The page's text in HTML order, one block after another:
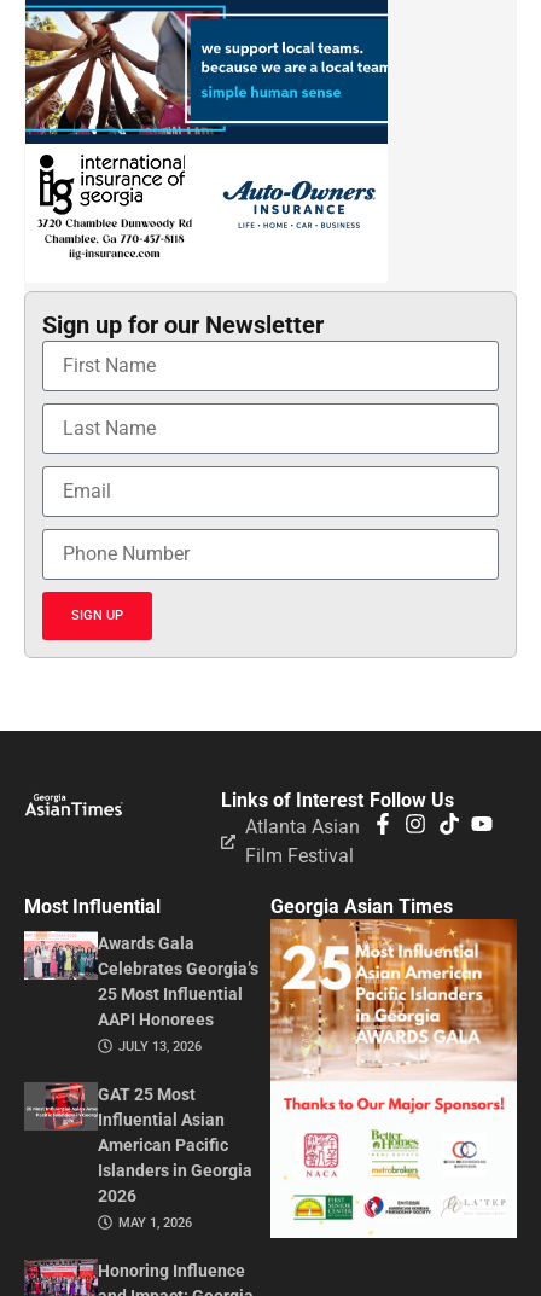
Sign up for our Newsletter
SIGN UP
Follow Us
Links of Interest
Atlanta Asian
Film Festival
Most Influential
Awards Gala
Celebrates Georgia’s
25 Most Influential
AAPI Honorees
JULY 13, 2026
GAT 25 Most
Influential Asian
American Pacific
Islanders in Georgia
2026
MAY 1, 2026
Honoring Influence
Georgia Asian Times